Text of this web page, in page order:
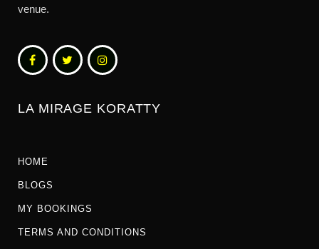
venue.
LA MIRAGE KORATTY
HOME
BLOGS
MY BOOKINGS
TERMS AND CONDITIONS